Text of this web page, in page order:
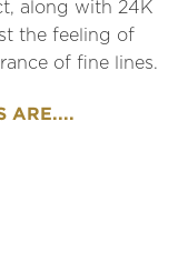
along with 24K
the feeling of
of fine lines.
ARE....